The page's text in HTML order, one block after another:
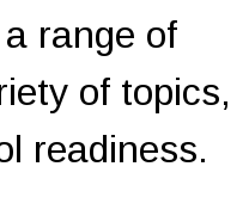
range of
of topics,
readiness.